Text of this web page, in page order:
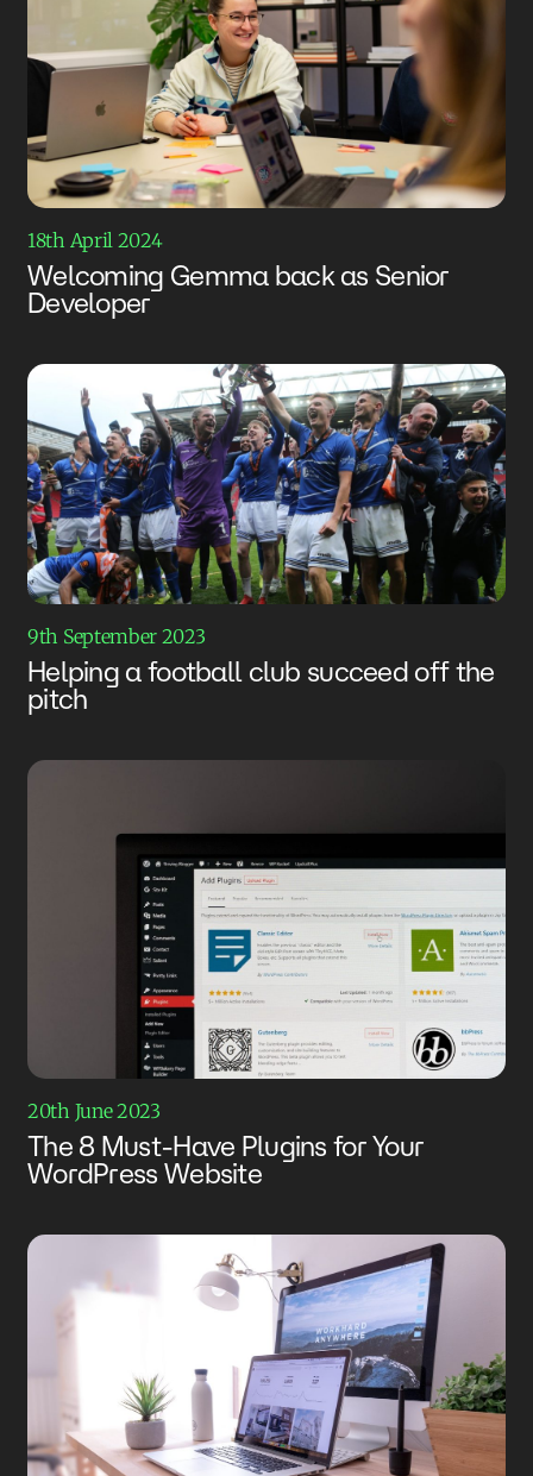
18th April 2024
Welcoming Gemma back as Senior
Developer
9th September 2023
Helping a football club succeed off the
pitch
20th June 2023
The 8 Must-Have Plugins for Your
WordPress Website